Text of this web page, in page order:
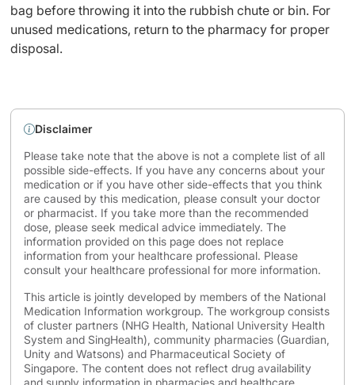
bag before throwing it into the rubbish chute or bin. For
unused medications, return to the pharmacy for proper
disposal.
Disclaimer
Please take note that the above is not a complete list of all
possible side-effects. If you have any concerns about your
medication or if you have other side-effects that you think
are caused by this medication, please consult your doctor
or pharmacist. If you take more than the recommended
dose, please seek medical advice immediately. The
information provided on this page does not replace
information from your healthcare professional. Please
consult your healthcare professional for more information.
This article is jointly developed by members of the National
Medication Information workgroup. The workgroup consists
of cluster partners (NHG Health, National University Health
System and SingHealth), community pharmacies (Guardian,
Unity and Watsons) and Pharmaceutical Society of
Singapore. The content does not reflect drug availability
and supply information in pharmacies and healthcare